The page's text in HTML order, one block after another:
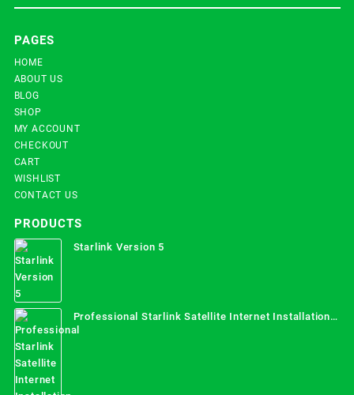
PAGES
HOME
ABOUT US
BLOG
SHOP
MY ACCOUNT
CHECKOUT
CART
WISHLIST
CONTACT US
PRODUCTS
Starlink Version 5
Professional Starlink Satellite Internet Installation
Services in Uganda